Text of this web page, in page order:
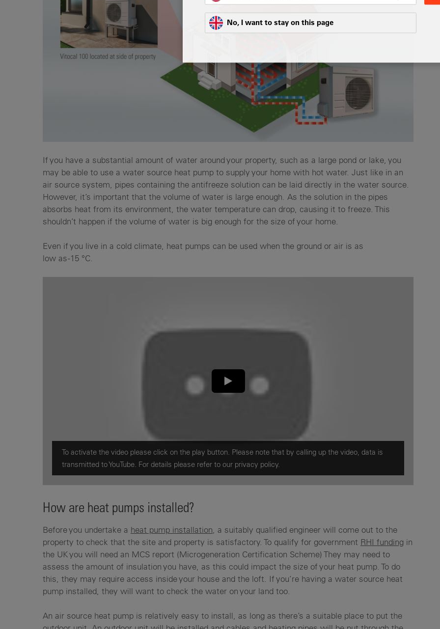
No, I want to stay on this page
If you have a substantial amount of water around your property, such as a large pond or lake, you
may be able to use a water source heat pump to supply your home with hot water. Just like in an
air source system, pipes containing the antifreeze solution can be laid directly in the water source.
However, it’s important that the volume of water is large enough. As the solution in the pipes
absorbs heat from its environment, the water temperature can drop, causing it to freeze. This
shouldn’t happen if the volume of water is big enough for the size of your home.
Even if you live in a cold climate, heat pumps can be used when the ground or air is as
low as -15 °C.
To activate the video please click on the play button. Please note that by calling up the video, data is
transmitted to YouTube. For details please refer to our privacy policy.
How are heat pumps installed?
Before you undertake a heat pump installation, a suitably qualified engineer will come out to the
property to check that the site and property is satisfactory. To qualify for government RHI funding in
the UK you will need an MCS report (Microgeneration Certification Scheme) They may need to
assess the amount of insulation you have, as this could impact the size of your heat pump. To do
this, they may require access inside your house and the loft. If you’re having a water source heat
pump installed, they will want to check the water on your land too.
An air source heat pump is relatively easy to install, as long as there’s a suitable place to put the